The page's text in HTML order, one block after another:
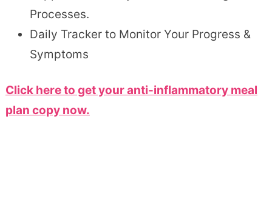
Processes.
Daily Tracker to Monitor Your Progress &
Symptoms
Click here to get your anti-inflammatory meal
plan copy now.